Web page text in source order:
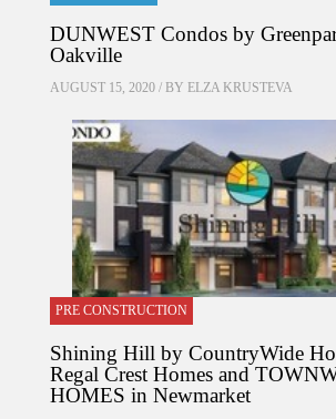
DUNWEST Condos by
Oakville
AUGUST 15, 2020 / BY ELZA KRUSTEVA
PRE CONSTRUCTION
Shining Hill by CountryWide
Regal Crest Homes and
HOMES in Newmarket